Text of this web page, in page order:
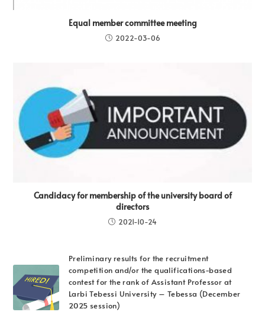
Equal member committee meeting
2022-03-06
Candidacy for membership of the university board of
directors
2021-10-24
Preliminary results for the recruitment
competition and/or the qualifications-based
contest for the rank of Assistant Professor at
Larbi Tebessi University – Tebessa (December
2025 session)